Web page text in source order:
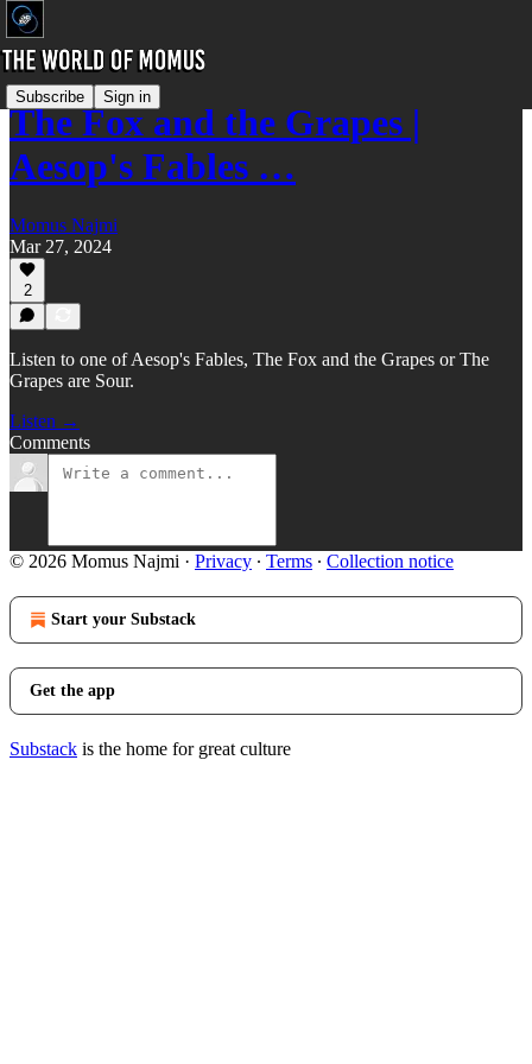
Subscribe Sign in
The Fox and the Grapes |
Aesop's Fables …
Momus Najmi
Mar 27, 2024
2
Listen to one of Aesop's Fables, The Fox and the Grapes or The
Grapes are Sour.
Listen →
Comments
© 2026 Momus Najmi · Privacy ∙ Terms ∙ Collection notice
Start your Substack
Get the app
Substack is the home for great culture